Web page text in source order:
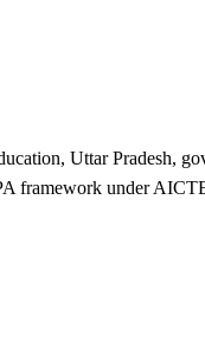
Uttar Pradesh,
framework under